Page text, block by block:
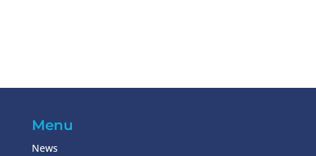
Menu
News